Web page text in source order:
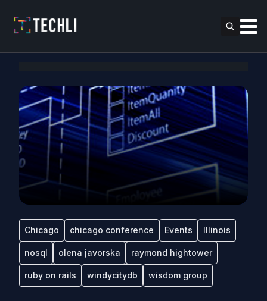
Chicago chicago conference Events Illinois
nosql olena javorska raymond hightower
ruby on rails windycitydb wisdom group